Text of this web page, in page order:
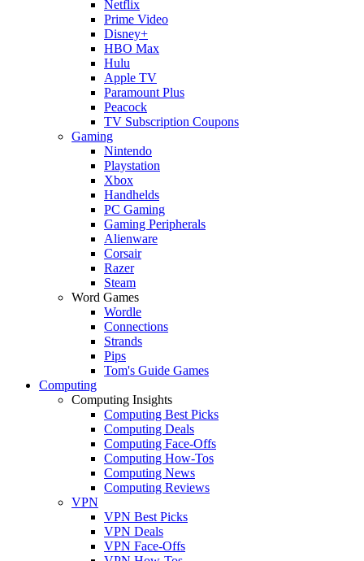
Netflix
Prime Video
Disney+
HBO Max
Hulu
Apple TV
Paramount Plus
Peacock
TV Subscription Coupons
Gaming
Nintendo
Playstation
Xbox
Handhelds
PC Gaming
Gaming Peripherals
Alienware
Corsair
Razer
Steam
Word Games
Wordle
Connections
Strands
Pips
Tom's Guide Games
Computing
Computing Insights
Computing Best Picks
Computing Deals
Computing Face-Offs
Computing How-Tos
Computing News
Computing Reviews
VPN
VPN Best Picks
VPN Deals
VPN Face-Offs